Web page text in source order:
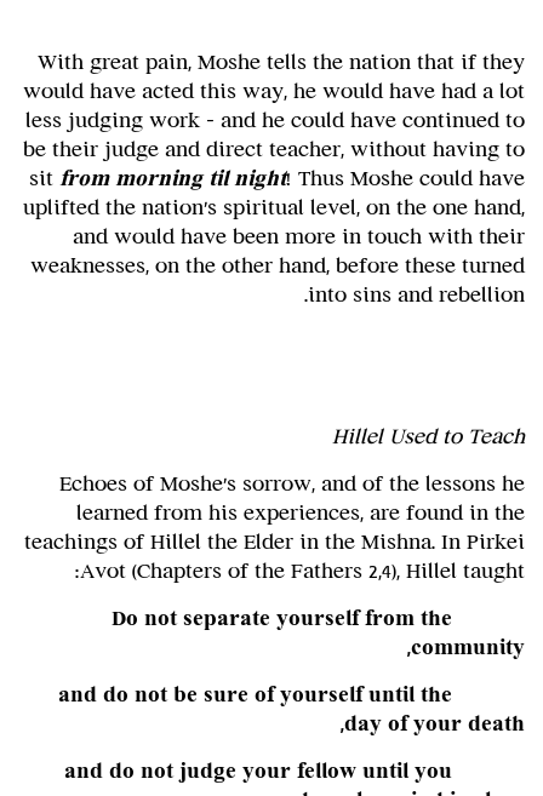
With great pain, Moshe tells the nation that if they
would have acted this way, he would have had a lot
less judging work – and he could have continued to
be their judge and direct teacher, without having to
sit from morning til night! Thus Moshe could have
uplifted the nation's spiritual level, on the one hand,
and would have been more in touch with their
weaknesses, on the other hand, before these turned
into sins and rebellion.
Hillel Used to Teach
Echoes of Moshe's sorrow, and of the lessons he
learned from his experiences, are found in the
teachings of Hillel the Elder in the Mishna. In Pirkei
Avot (Chapters of the Fathers 2,4), Hillel taught:
Do not separate yourself from the
community,
and do not be sure of yourself until the
day of your death,
and do not judge your fellow until you